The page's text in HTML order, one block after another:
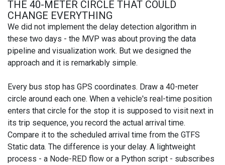
THE 40-METER CIRCLE THAT COULD
CHANGE EVERYTHING
We did not implement the delay detection algorithm in
these two days - the MVP was about proving the data
pipeline and visualization work. But we designed the
approach and it is remarkably simple.
Every bus stop has GPS coordinates. Draw a 40-meter
circle around each one. When a vehicle's real-time position
enters that circle for the stop it is supposed to visit next in
its trip sequence, you record the actual arrival time.
Compare it to the scheduled arrival time from the GTFS
Static data. The difference is your delay. A lightweight
process - a Node-RED flow or a Python script - subscribes